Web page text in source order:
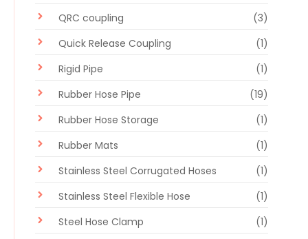
QRC coupling
(3)
Quick Release Coupling
(1)
Rigid Pipe
(1)
Rubber Hose Pipe
(19)
Rubber Hose Storage
(1)
Rubber Mats
(1)
Stainless Steel Corrugated Hoses
(1)
Stainless Steel Flexible Hose
(1)
Steel Hose Clamp
(1)